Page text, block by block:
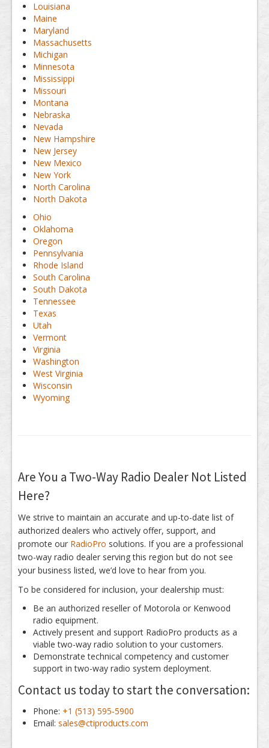
Louisiana
Maine
Maryland
Massachusetts
Michigan
Minnesota
Mississippi
Missouri
Montana
Nebraska
Nevada
New Hampshire
New Jersey
New Mexico
New York
North Carolina
North Dakota
Ohio
Oklahoma
Oregon
Pennsylvania
Rhode Island
South Carolina
South Dakota
Tennessee
Texas
Utah
Vermont
Virginia
Washington
West Virginia
Wisconsin
Wyoming
Are You a Two-Way Radio Dealer Not Listed
Here?
We strive to maintain an accurate and up-to-date list of
authorized dealers who actively offer, support, and
promote our RadioPro solutions. If you are a professional
two-way radio dealer serving this region but do not see
your business listed, we’d love to hear from you.
To be considered for inclusion, your dealership must:
Be an authorized reseller of Motorola or Kenwood
radio equipment.
Actively present and support RadioPro products as a
viable two-way radio solution to your customers.
Demonstrate technical competency and customer
support in two-way radio system deployment.
Contact us today to start the conversation:
Phone: +1 (513) 595-5900
Email: sales@ctiproducts.com